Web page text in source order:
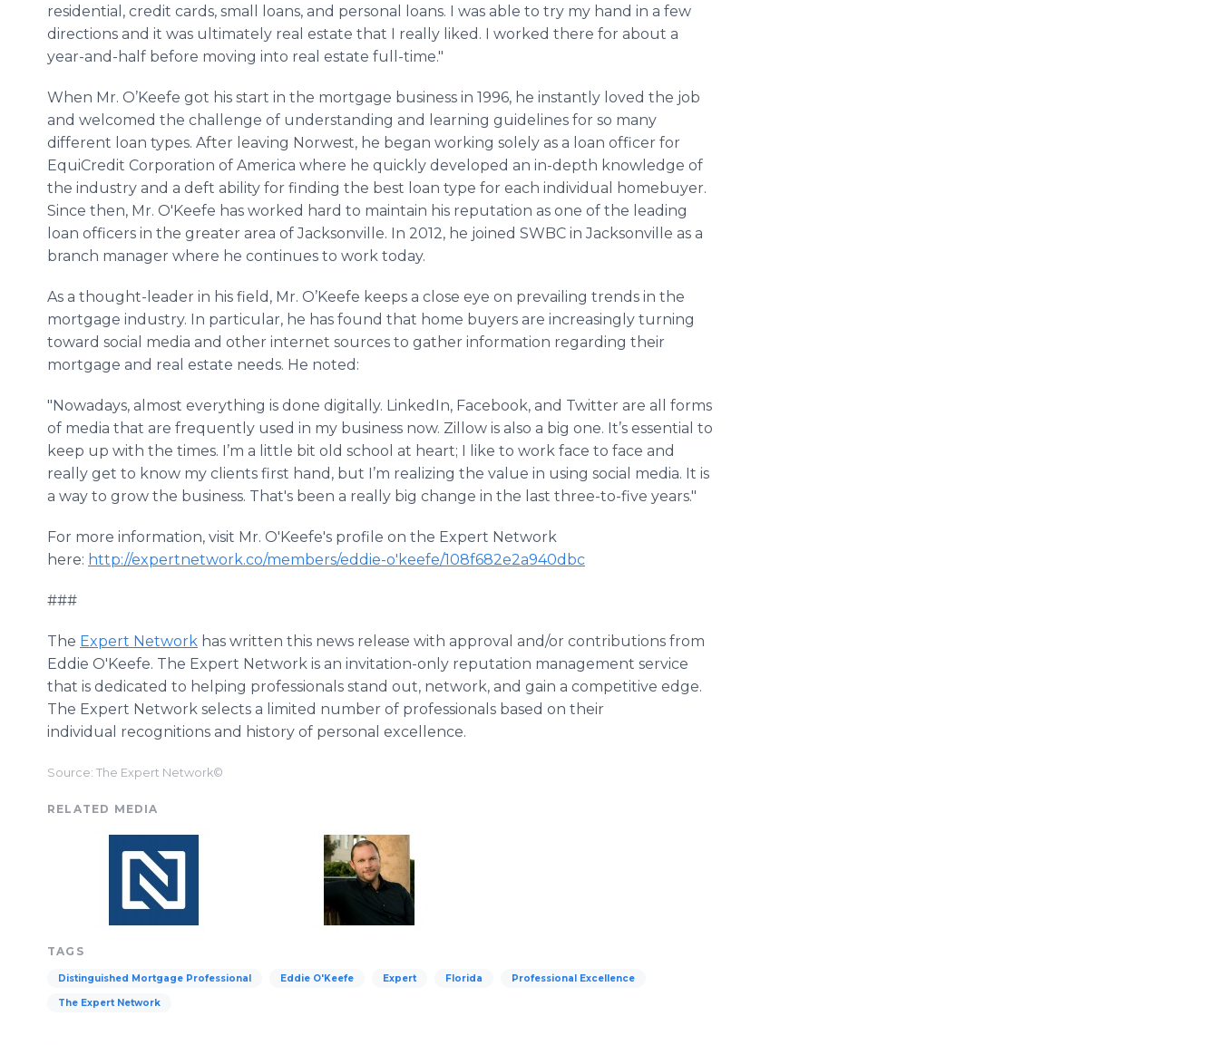
residential, credit cards, small loans, and personal loans. I was able to try my hand in a few
directions and it was ultimately real estate that I really liked. I worked there for about a
year-and-half before moving into real estate full-time."
When Mr. O’Keefe got his start in the mortgage business in 1996, he instantly loved the job
and welcomed the challenge of understanding and learning guidelines for so many
different loan types. After leaving Norwest, he began working solely as a loan officer for
EquiCredit Corporation of America where he quickly developed an in-depth knowledge of
the industry and a deft ability for finding the best loan type for each individual homebuyer.
Since then, Mr. O'Keefe has worked hard to maintain his reputation as one of the leading
loan officers in the greater area of Jacksonville. In 2012, he joined SWBC in Jacksonville as a
branch manager where he continues to work today.
As a thought-leader in his field, Mr. O’Keefe keeps a close eye on prevailing trends in the
mortgage industry. In particular, he has found that home buyers are increasingly turning
toward social media and other internet sources to gather information regarding their
mortgage and real estate needs. He noted:
"Nowadays, almost everything is done digitally. LinkedIn, Facebook, and Twitter are all forms
of media that are frequently used in my business now. Zillow is also a big one. It’s essential to
keep up with the times. I’m a little bit old school at heart; I like to work face to face and
really get to know my clients first hand, but I’m realizing the value in using social media. It is
a way to grow the business. That's been a really big change in the last three-to-five years."
For more information, visit Mr. O'Keefe's profile on the Expert Network
here: http://expertnetwork.co/members/eddie-o'keefe/108f682e2a940dbc
###
The Expert Network has written this news release with approval and/or contributions from
Eddie O'Keefe. The Expert Network is an invitation-only reputation management service
that is dedicated to helping professionals stand out, network, and gain a competitive edge.
The Expert Network selects a limited number of professionals based on their
individual recognitions and history of personal excellence.
Source: The Expert Network©
RELATED MEDIA
TAGS
Distinguished Mortgage Professional Eddie O'Keefe Expert Florida Professional Excellence
The Expert Network